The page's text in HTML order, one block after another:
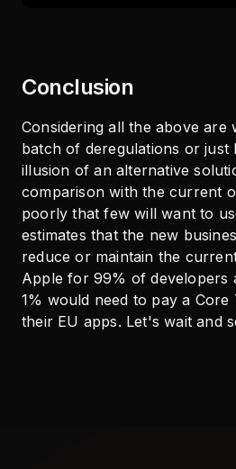
Conclusion
Considering all the above are
batch of deregulations or just
illusion of an alternative
comparison with the current
poorly that few will want to
estimates that the new
reduce or maintain the
Apple for 99% of developers
1% would need to pay a Core
their EU apps. Let's wait and